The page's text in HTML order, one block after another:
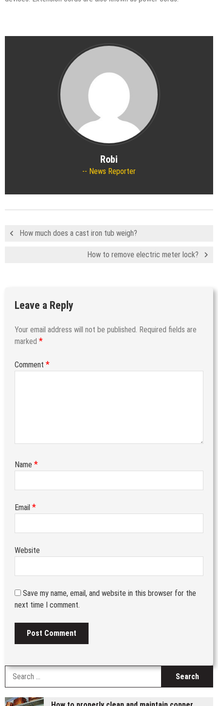
Robi
News Reporter
How much does a cast iron tub weigh?
How to remove electric meter lock?
Leave a Reply
Your email address will not be published. Required fields are
marked *
Comment *
Name *
Email *
Website
Save my name, email, and website in this browser for the
next time I comment.